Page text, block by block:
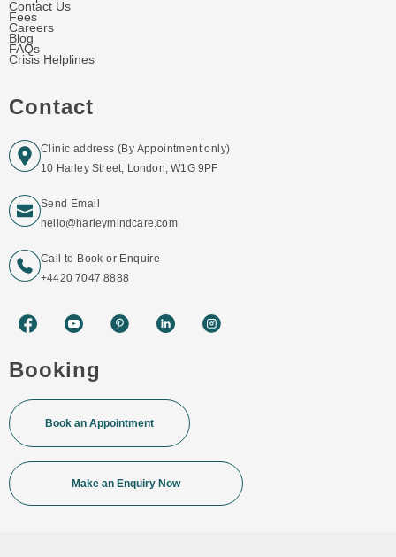
Contact Us
Fees
Careers
Blog
FAQs
Crisis Helplines
Contact
Clinic address (By Appointment only)
10 Harley Street, London, W1G 9PF
Send Email
hello@harleymindcare.com
Call to Book or Enquire
+4420 7047 8888
Booking
Book an Appointment
Make an Enquiry Now